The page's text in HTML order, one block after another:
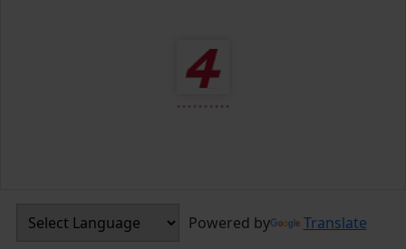
Powered by Translate